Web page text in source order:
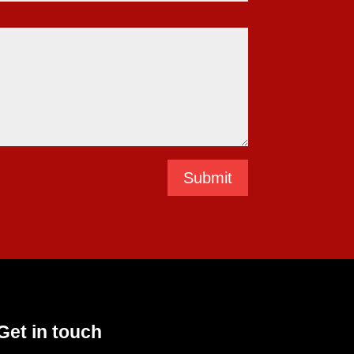
Submit
in touch